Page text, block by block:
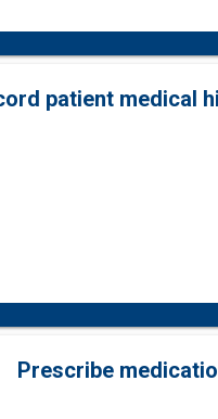
patient medical
Prescribe